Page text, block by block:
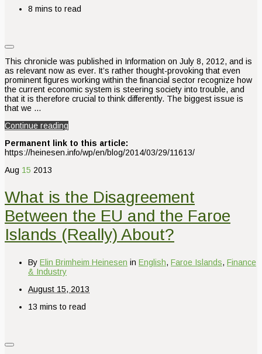
8 mins to read
This chronicle was published in Information on July 8, 2012, and is
as relevant now as ever. It’s rather thought-provoking that even
prominent figures working within the financial sector recognize how
the current economic system is steering society into trouble, and
that it is therefore crucial to think differently. The biggest issue is
that we …
Continue reading
Permanent link to this article:
https://heinesen.info/wp/en/blog/2014/03/29/11613/
Aug 15 2013
What is the Disagreement
Between the EU and the Faroe
Islands (Really) About?
By Elin Brimheim Heinesen in English, Faroe Islands, Finance
& Industry
August 15, 2013
13 mins to read